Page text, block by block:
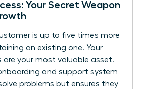
Your Secret Weapon
is up to five times more
an existing one. Your
are your most valuable asset.
and support system
problems but ensures they